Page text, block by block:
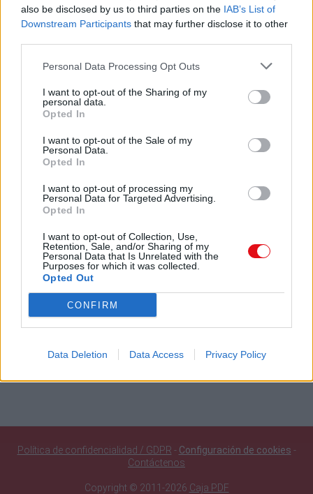
also be disclosed by us to third parties on the IAB’s List of
Downstream Participants that may further disclose it to other
Personal Data Processing Opt Outs
I want to opt-out of the Sharing of my
personal data.
Opted In
I want to opt-out of the Sale of my
Personal Data.
Opted In
I want to opt-out of processing my
Personal Data for Targeted Advertising.
Opted In
I want to opt-out of Collection, Use,
Retention, Sale, and/or Sharing of my
Personal Data that Is Unrelated with the
Purposes for which it was collected.
Opted Out
CONFIRM
Data Deletion Data Access Privacy Policy
Conectar
Crea una cuenta Caja PDF
Configuración de cookies
Archivos públicos
202520242023 20222021 2020 2019 2017
2016
2014 20132012
Búsqueda en documentos públicos
Documentos públicos agregados recientemente
SQF Ed 10 Introducción 10jun26 20.19Hr
116 Orgullo Santiaguista Ignacio Chanchez Navarro Set of
Clarinets
109 Golden Set of Clarinets
Política de confidencialidad / GDPR - Configuración de cookies -
Contáctenos
Copyright © 2011-2026 Caja PDF